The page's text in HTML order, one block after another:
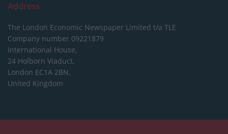
Address
The London Economic Newspaper Limited t/a TLE
Company number 09221879
International House,
24 Holborn Viaduct,
London EC1A 2BN,
United Kingdom